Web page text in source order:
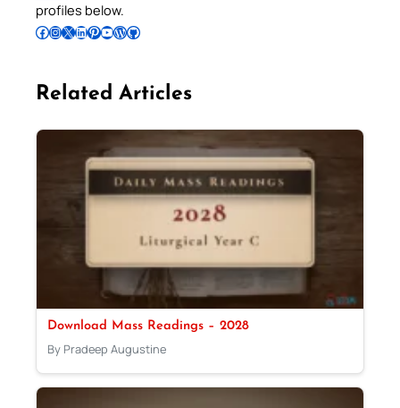
profiles below.
Follow Pradeep on Facebook Follow Pradeep on InstagramFollow Pradeep on X Follow Pradeep on LinkedIn Follow Pradeep on Pinterest Subscribe to Pradeep’s Youtube Channel Follow Pradeep on WordPress Follow Pradeep on GitHub
Related Articles
Download Mass Readings – 2028
By Pradeep Augustine